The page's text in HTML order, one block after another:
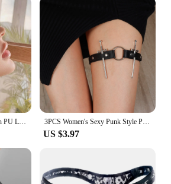
3PCS Women's Sexy Punk Style PU Leather Double Sword Garter Belt Set With Fashionable Leg Decorations Accessories
US $3.97